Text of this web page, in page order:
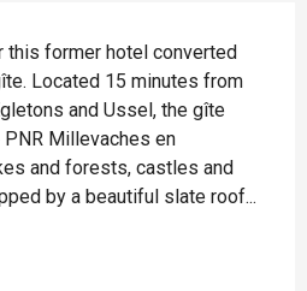
former hotel converted
Located 15 minutes from
and Ussel, the gîte
Millevaches en
and forests, castles and
by a beautiful slate roof...